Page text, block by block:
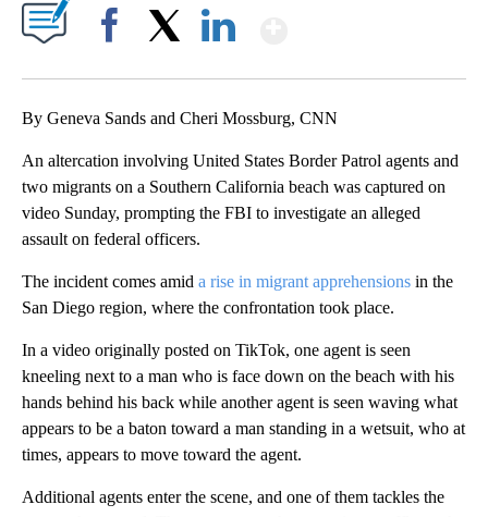
By Geneva Sands and Cheri Mossburg, CNN
An altercation involving United States Border Patrol agents and
two migrants on a Southern California beach was captured on
video Sunday, prompting the FBI to investigate an alleged
assault on federal officers.
The incident comes amid a rise in migrant apprehensions in the
San Diego region, where the confrontation took place.
In a video originally posted on TikTok, one agent is seen
kneeling next to a man who is face down on the beach with his
hands behind his back while another agent is seen waving what
appears to be a baton toward a man standing in a wetsuit, who at
times, appears to move toward the agent.
Additional agents enter the scene, and one of them tackles the